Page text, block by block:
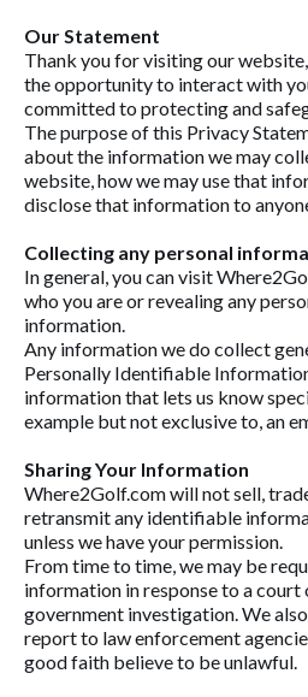
Our Statement
Thank you for visiting our
the opportunity to interact with
committed to protecting and
The purpose of this Privacy
about the information we may
website, how we may use that
disclose that information to
Collecting any personal
In general, you can visit
who you are or revealing any
information.
Any information we do collect
Personally Identifiable
information that lets us know
example but not exclusive to, an
Sharing Your Information
Where2Golf.com will not sell,
retransmit any identifiable
unless we have your permission.
From time to time, we may be
information in response to a court
government investigation. We
report to law enforcement
good faith believe to be unlawful.